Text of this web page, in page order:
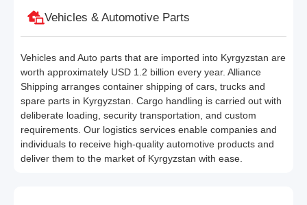
Vehicles & Automotive Parts
Vehicles and Auto parts that are imported into Kyrgyzstan are
worth approximately USD 1.2 billion every year. Alliance
Shipping arranges container shipping of cars, trucks and
spare parts in Kyrgyzstan. Cargo handling is carried out with
deliberate loading, security transportation, and custom
requirements. Our logistics services enable companies and
individuals to receive high-quality automotive products and
deliver them to the market of Kyrgyzstan with ease.